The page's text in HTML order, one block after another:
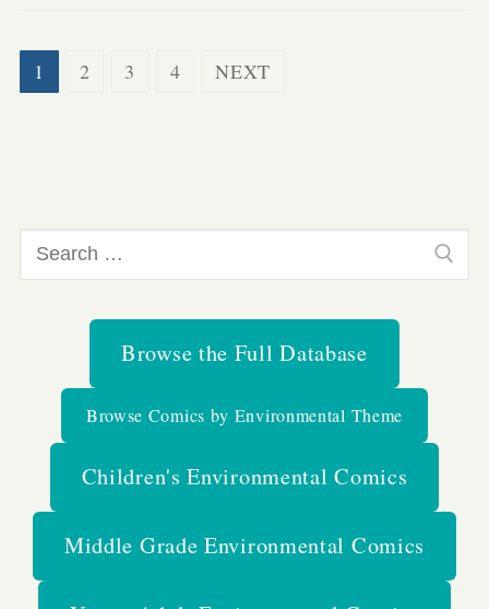
Posts
1 2 3 4 NEXT
Search
for:
Browse the Full Database
Browse Comics by Environmental Theme
Children's Environmental Comics
Middle Grade Environmental Comics